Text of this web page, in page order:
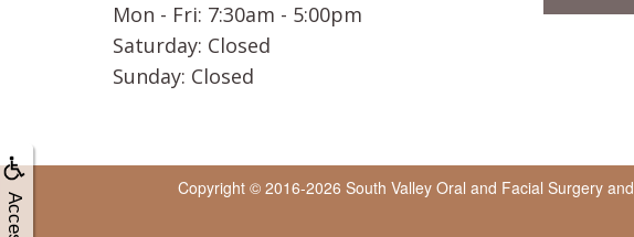
Mon - Fri: 7:30am - 5:00pm
Saturday: Closed
Sunday: Closed
Copyright © 2016-2026 South Valley Oral and Facial Surgeryand